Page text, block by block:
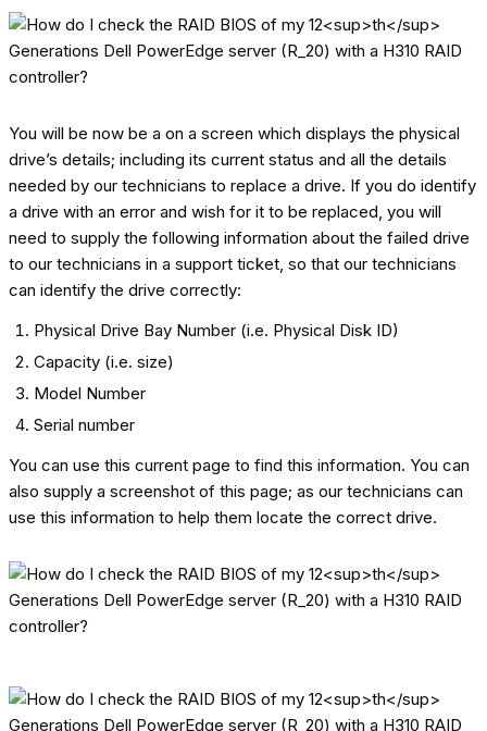
You will be now be a on a screen which displays the physical
drive’s details; including its current status and all the details
needed by our technicians to replace a drive. If you do identify
a drive with an error and wish for it to be replaced, you will
need to supply the following information about the failed drive
to our technicians in a support ticket, so that our technicians
can identify the drive correctly:
Physical Drive Bay Number (i.e. Physical Disk ID)
Capacity (i.e. size)
Model Number
Serial number
You can use this current page to find this information. You can
also supply a screenshot of this page; as our technicians can
use this information to help them locate the correct drive.